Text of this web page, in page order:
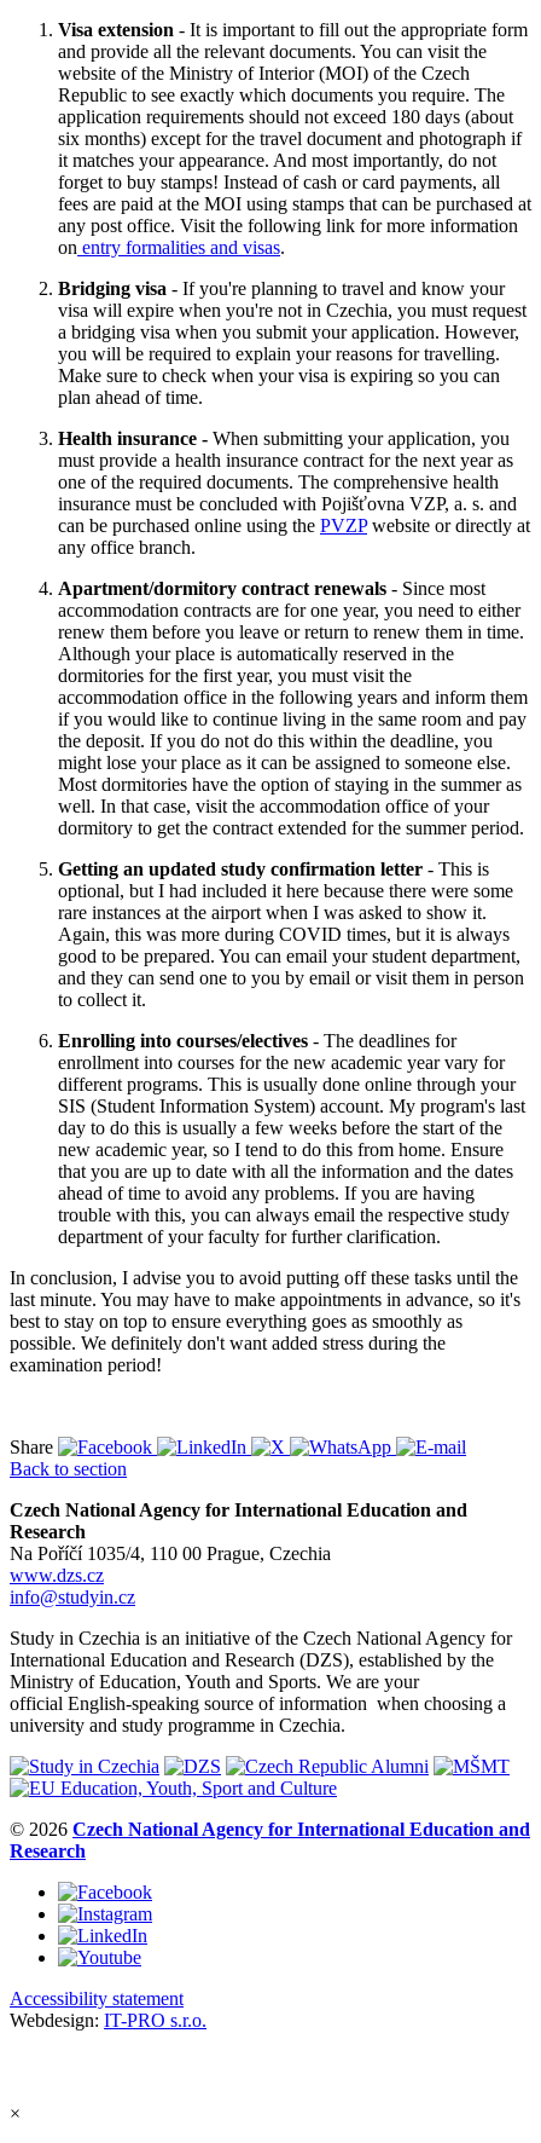
Visa extension - It is important to fill out the appropriate form
and provide all the relevant documents. You can visit the
website of the Ministry of Interior (MOI) of the Czech
Republic to see exactly which documents you require. The
application requirements should not exceed 180 days (about
six months) except for the travel document and photograph if
it matches your appearance. And most importantly, do not
forget to buy stamps! Instead of cash or card payments, all
fees are paid at the MOI using stamps that can be purchased at
any post office. Visit the following link for more information
on entry formalities and visas.
Bridging visa - If you're planning to travel and know your
visa will expire when you're not in Czechia, you must request
a bridging visa when you submit your application. However,
you will be required to explain your reasons for travelling.
Make sure to check when your visa is expiring so you can
plan ahead of time.
Health insurance - When submitting your application, you
must provide a health insurance contract for the next year as
one of the required documents. The comprehensive health
insurance must be concluded with Pojišťovna VZP, a. s. and
can be purchased online using the PVZPwebsite or directly at
any office branch.
Apartment/dormitory contract renewals - Since most
accommodation contracts are for one year, you need to either
renew them before you leave or return to renew them in time.
Although your place is automatically reserved in the
dormitories for the first year, you must visit the
accommodation office in the following years and inform them
if you would like to continue living in the same room and pay
the deposit. If you do not do this within the deadline, you
might lose your place as it can be assigned to someone else.
Most dormitories have the option of staying in the summer as
well. In that case, visit the accommodation office of your
dormitory to get the contract extended for the summer period.
Getting an updated study confirmation letter - This is
optional, but I had included it here because there were some
rare instances at the airport when I was asked to show it.
Again, this was more during COVID times, but it is always
good to be prepared. You can email your student department,
and they can send one to you by email or visit them in person
to collect it.
Enrolling into courses/electives - The deadlines for
enrollment into courses for the new academic year vary for
different programs. This is usually done online through your
SIS (Student Information System) account. My program's last
day to do this is usually a few weeks before the start of the
new academic year, so I tend to do this from home. Ensure
that you are up to date with all the information and the dates
ahead of time to avoid any problems. If you are having
trouble with this, you can always email the respective study
department of your faculty for further clarification.
In conclusion, I advise you to avoid putting off these tasks until the
last minute. You may have to make appointments in advance, so it's
best to stay on top to ensure everything goes as smoothly as
possible. We definitely don't want added stress during the
examination period!
Share
Back to section
Czech National Agency for International Education and
Research
Na Poříčí 1035/4, 110 00 Prague, Czechia
www.dzs.cz
info@studyin.cz
Study in Czechia is an initiative of the Czech National Agency for
International Education and Research (DZS), established by the
Ministry of Education, Youth and Sports. We are your
official English-speaking source of information when choosing a
university and study programme in Czechia.
© 2026 Czech National Agency for International Education and
Research
Accessibility statement
Webdesign: IT-PRO s.r.o.
×